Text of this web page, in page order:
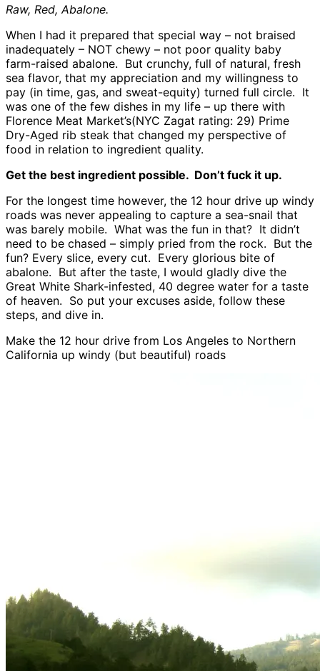
Raw, Red, Abalone.
When I had it prepared that special way – not braised
inadequately – NOT chewy – not poor quality baby
farm-raised abalone. But crunchy, full of natural, fresh
sea flavor, that my appreciation and my willingness to
pay (in time, gas, and sweat-equity) turned full circle. It
was one of the few dishes in my life – up there with
Florence Meat Market’s(NYC Zagat rating: 29) Prime
Dry-Aged rib steak that changed my perspective of
food in relation to ingredient quality.
Get the best ingredient possible. Don’t fuck it up.
For the longest time however, the 12 hour drive up windy
roads was never appealing to capture a sea-snail that
was barely mobile. What was the fun in that? It didn’t
need to be chased – simply pried from the rock. But the
fun? Every slice, every cut. Every glorious bite of
abalone. But after the taste, I would gladly dive the
Great White Shark-infested, 40 degree water for a taste
of heaven. So put your excuses aside, follow these
steps, and dive in.
Make the 12 hour drive from Los Angeles to Northern
California up windy (but beautiful) roads